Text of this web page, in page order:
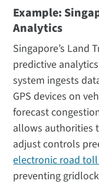
Example:
Analytics
Singapore’s Land
predictive
system ingests
GPS devices on
forecast
allows authorities
adjust controls
electronic road
preventing